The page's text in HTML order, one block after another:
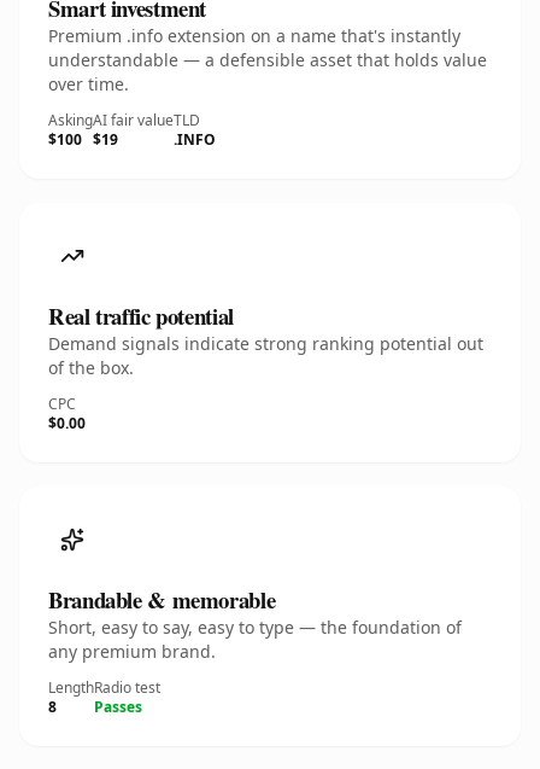
Smart investment
Premium .info extension on a name that's instantly
understandable — a defensible asset that holds value
over time.
Asking
$100
AI fair value
$19
TLD
.INFO
Real traffic potential
Demand signals indicate strong ranking potential out
of the box.
CPC
$0.00
Brandable & memorable
Short, easy to say, easy to type — the foundation of
any premium brand.
Length
8
Radio test
Passes